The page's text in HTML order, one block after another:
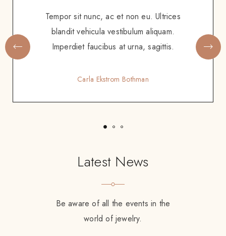
Tempor sit nunc, ac et non eu. Ultrices
blandit vehicula vestibulum aliquam.
Imperdiet faucibus at urna, sagittis.
Carla Ekstrom Bothman
Latest News
Be aware of all the events in the
world of jewelry.